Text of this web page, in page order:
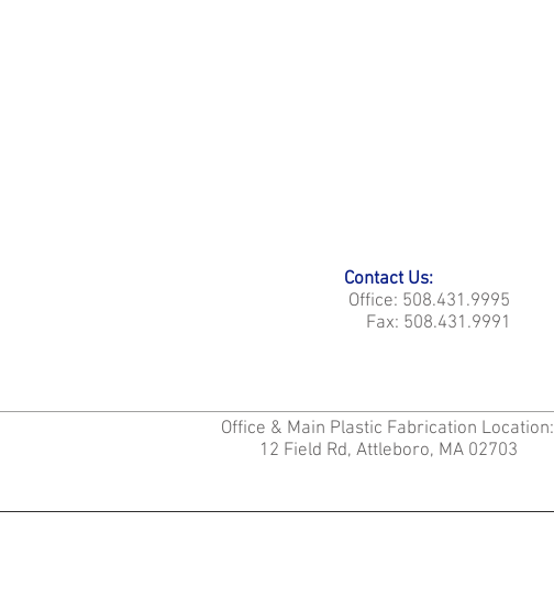
Contact Us:
Office: 508.431.9995
Fax: 508.431.9991
Office & Main Plastic Fabrication Location:
12 Field Rd, Attleboro, MA 02703